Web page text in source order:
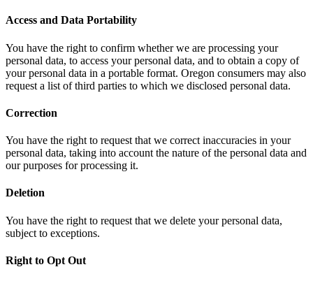
Access and Data Portability
You have the right to confirm whether we are processing your
personal data, to access your personal data, and to obtain a copy of
your personal data in a portable format. Oregon consumers may also
request a list of third parties to which we disclosed personal data.
Correction
You have the right to request that we correct inaccuracies in your
personal data, taking into account the nature of the personal data and
our purposes for processing it.
Deletion
You have the right to request that we delete your personal data,
subject to exceptions.
Right to Opt Out